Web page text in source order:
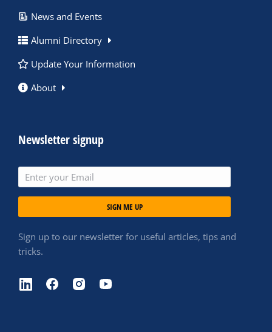
News and Events
Alumni Directory
Update Your Information
About
Newsletter signup
SIGN ME UP
Sign up to our newsletter for useful articles, tips and
tricks.